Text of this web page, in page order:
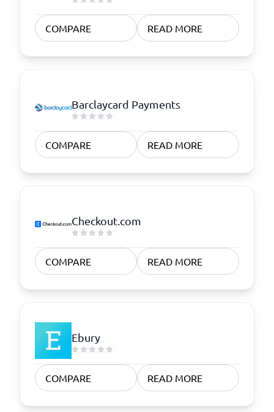
COMPARE READ MORE
Barclaycard Payments
COMPARE READ MORE
Checkout.com
COMPARE READ MORE
Ebury
COMPARE READ MORE